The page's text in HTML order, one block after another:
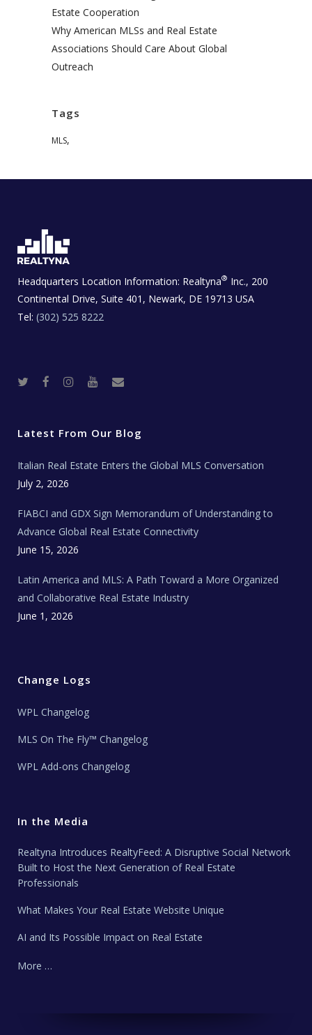
Estate Cooperation
Why American MLSs and Real Estate
Associations Should Care About Global
Outreach
Tags
MLS,
Headquarters Location Information: Realtyna® Inc., 200
Continental Drive, Suite 401, Newark, DE 19713 USA
Tel: (302) 525 8222
r o
k
r
a
e t
a
T
w
Latest From Our Blog
Italian Real Estate Enters the Global MLS Conversation
July 2, 2026
FIABCI and GDX Sign Memorandum of Understanding to
Advance Global Real Estate Connectivity
June 15, 2026
Latin America and MLS: A Path Toward a More Organized
and Collaborative Real Estate Industry
June 1, 2026
Change Logs
WPL Changelog
MLS On The Fly™ Changelog
WPL Add-ons Changelog
In the Media
Realtyna Introduces RealtyFeed: A Disruptive Social Network
Built to Host the Next Generation of Real Estate
Professionals
What Makes Your Real Estate Website Unique
AI and Its Possible Impact on Real Estate
More …